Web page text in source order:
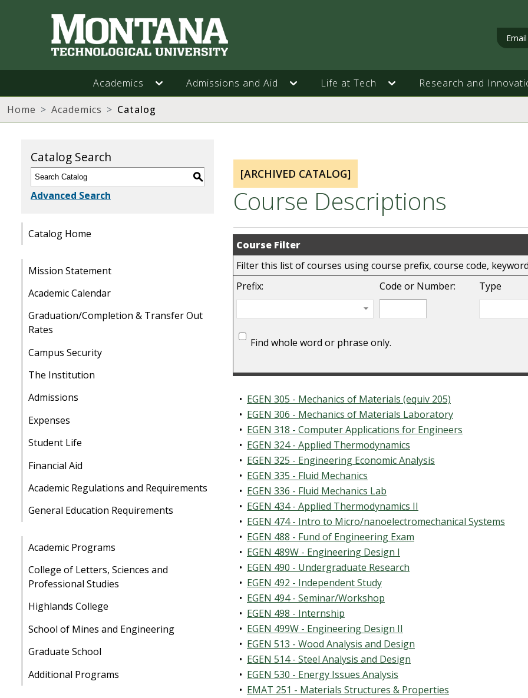
Email
Academics Admissions and Aid Life at Tech Research and
Home Academics Catalog
Catalog Search
S
Advanced Search
Catalog Home
Mission Statement
Academic Calendar
Graduation/Completion & Transfer Out
Rates
Campus Security
The Institution
Admissions
Expenses
Student Life
Financial Aid
Academic Regulations and Requirements
General Education Requirements
Academic Programs
College of Letters, Sciences and
Professional Studies
Highlands College
School of Mines and Engineering
Graduate School
Additional Programs
[ARCHIVED CATALOG]
Course Descriptions
Course Filter
Filter this list of courses using course prefix, course code,
Prefix:
Code or Number: Type
Find whole word or phrase only.
• EGEN 305 - Mechanics of Materials (equiv 205)
• EGEN 306 - Mechanics of Materials Laboratory
• EGEN 318 - Computer Applications for Engineers
• EGEN 324 - Applied Thermodynamics
• EGEN 325 - Engineering Economic Analysis
• EGEN 335 - Fluid Mechanics
• EGEN 336 - Fluid Mechanics Lab
• EGEN 434 - Applied Thermodynamics II
• EGEN 474 - Intro to Micro/nanoelectromechanical Systems
• EGEN 488 - Fund of Engineering Exam
• EGEN 489W - Engineering Design I
• EGEN 490 - Undergraduate Research
• EGEN 492 - Independent Study
• EGEN 494 - Seminar/Workshop
• EGEN 498 - Internship
• EGEN 499W - Engineering Design II
• EGEN 513 - Wood Analysis and Design
• EGEN 514 - Steel Analysis and Design
• EGEN 530 - Energy Issues Analysis
• EMAT 251 - Materials Structures & Properties